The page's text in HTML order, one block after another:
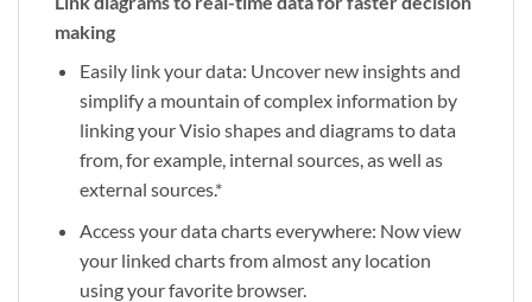
making
Easily link your data: Uncover new insights and
simplify a mountain of complex information by
linking your Visio shapes and diagrams to data
from, for example, internal sources, as well as
external sources.*
Access your data charts everywhere: Now view
your linked charts from almost any location
using your favorite browser.